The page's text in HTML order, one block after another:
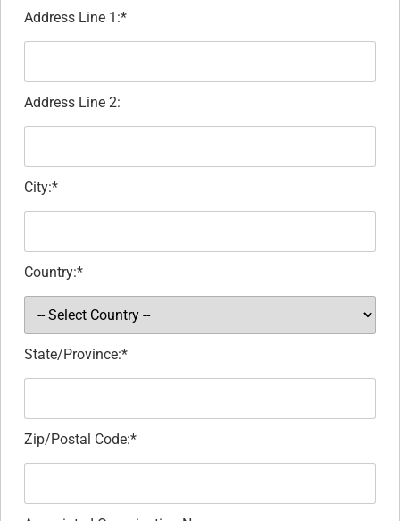
Address Line 1:*
Address Line 2:
City:*
Country:*
State/Province:*
Zip/Postal Code:*